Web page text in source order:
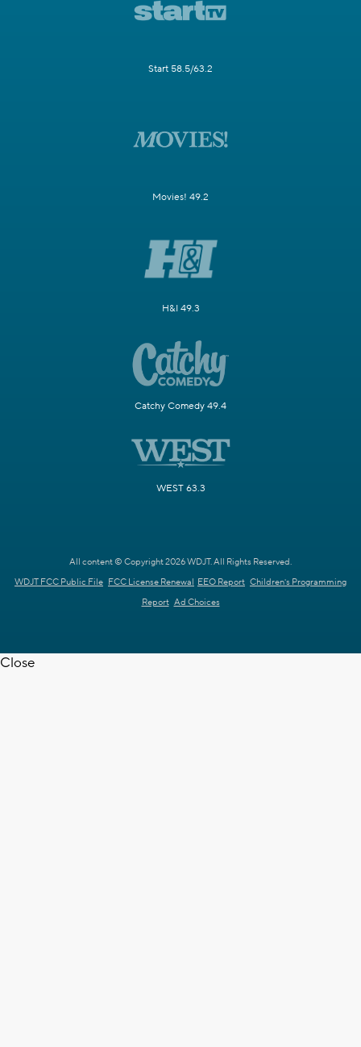
Start 58.5/63.2
Movies! 49.2
H&I 49.3
Catchy Comedy 49.4
WEST 63.3
All content © Copyright 2026 WDJT. All Rights Reserved.
WDJT FCC Public File FCC License Renewal EEO Report Children's Programming
Report Ad Choices
Close